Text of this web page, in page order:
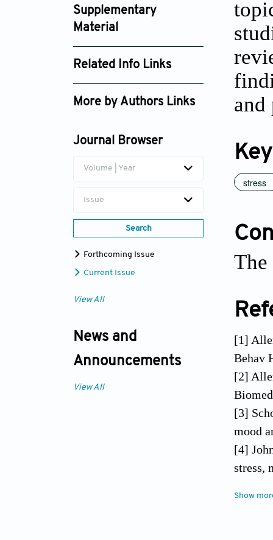
Supplementary
Material
Related Info Links
Google Scholar
More by Authors Links
Journal Browser
Volume | Year
Issue
Search
Forthcoming Issue
Current Issue
View All
News and
Announcements
View All
and
stress
The
[1]
Behav
[2]
[3]
mood
[4]
stress,
Show